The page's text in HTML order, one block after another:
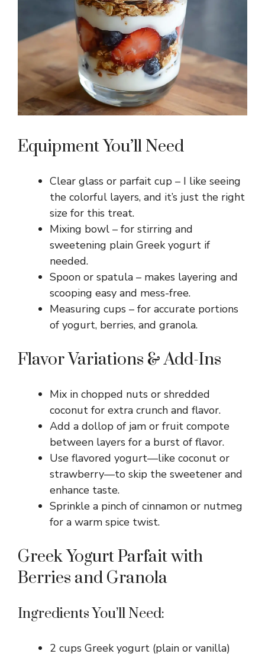
Equipment You’ll Need
Clear glass or parfait cup – I like seeing
the colorful layers, and it’s just the right
size for this treat.
Mixing bowl – for stirring and
sweetening plain Greek yogurt if
needed.
Spoon or spatula – makes layering and
scooping easy and mess-free.
Measuring cups – for accurate portions
of yogurt, berries, and granola.
Flavor Variations & Add-Ins
Mix in chopped nuts or shredded
coconut for extra crunch and flavor.
Add a dollop of jam or fruit compote
between layers for a burst of flavor.
Use flavored yogurt—like coconut or
strawberry—to skip the sweetener and
enhance taste.
Sprinkle a pinch of cinnamon or nutmeg
for a warm spice twist.
Greek Yogurt Parfait with
Berries and Granola
Ingredients You’ll Need:
2 cups Greek yogurt (plain or vanilla)